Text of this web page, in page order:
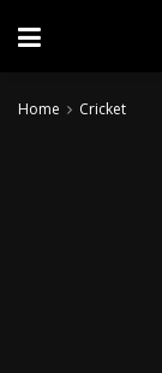
Home Cricket